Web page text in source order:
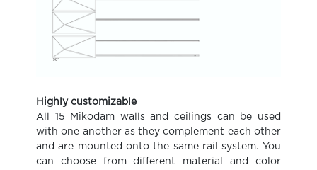
Highly customizable
All 15 Mikodam walls and ceilings can be used
with one another as they complement each other
and are mounted onto the same rail system. You
can choose from different material and color